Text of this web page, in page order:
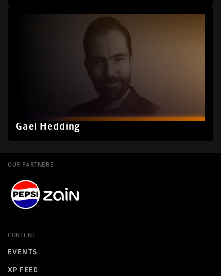
Gael Hedding
OUR PARTNERS
CONTENT
EVENTS
XP FEED